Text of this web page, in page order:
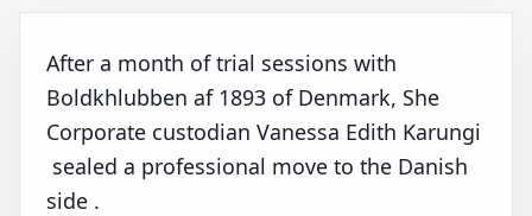
After a month of trial sessions with
Boldkhlubben af 1893 of Denmark, She
Corporate custodian Vanessa Edith Karungi
sealed a professional move to the Danish
side .